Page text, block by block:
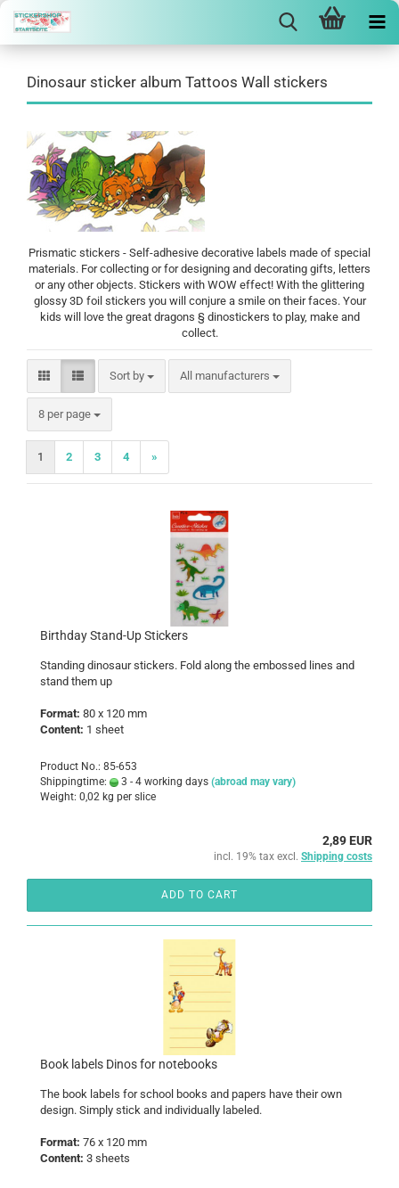
Dinosaur sticker album Tattoos Wall stickers
Prismatic stickers - Self-adhesive decorative labels made of special
materials. For collecting or for designing and decorating gifts, letters
or any other objects. Stickers with WOW effect! With the glittering
glossy 3D foil stickers you will conjure a smile on their faces. Your
kids will love the great dragons § dinostickers to play, make and
collect.
Sort by
Sort by All manufacturers
8 per page
per page
1 2 3 4 »
Birthday Stand-Up Stickers
Standing dinosaur stickers. Fold along the embossed lines and
stand them up
Format: 80 x 120 mm
Content: 1 sheet
Product No.: 85-653
Shippingtime:
3 - 4 working days (abroad may vary)
Weight: 0,02 kg per slice
2,89 EUR
incl. 19% tax excl. Shipping costs
ADD TO CART
Book labels Dinos for notebooks
The book labels for school books and papers have their own
design. Simply stick and individually labeled.
Format: 76 x 120 mm
Content: 3 sheets